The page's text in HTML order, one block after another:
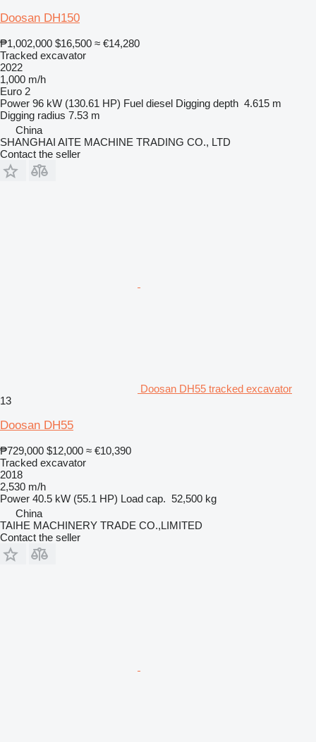
Doosan DH150
₱1,002,000 $16,500 ≈ €14,280
Tracked excavator
2022
1,000 m/h
Euro 2
Power 96 kW (130.61 HP) Fuel diesel Digging depth 4.615 m
Digging radius 7.53 m
China
SHANGHAI AITE MACHINE TRADING CO., LTD
Contact the seller
Doosan DH55 tracked excavator
13
Doosan DH55
₱729,000 $12,000 ≈ €10,390
Tracked excavator
2018
2,530 m/h
Power 40.5 kW (55.1 HP) Load cap. 52,500 kg
China
TAIHE MACHINERY TRADE CO.,LIMITED
Contact the seller